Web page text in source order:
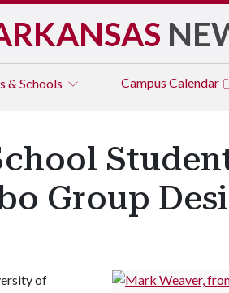
& Schools Campus Calendar
Group
of